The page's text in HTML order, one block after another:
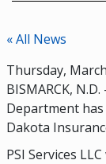
« All News
Thursday,
BISMARCK,
Department
Dakota
PSI Services